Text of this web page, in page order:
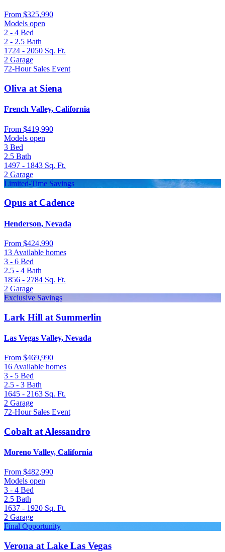
From $325,990
Models open
2 - 4 Bed
2 - 2.5 Bath
1724 - 2050 Sq. Ft.
2 Garage
72-Hour Sales Event
Oliva at Siena
French Valley, California
From $419,990
Models open
3 Bed
2.5 Bath
1497 - 1843 Sq. Ft.
2 Garage
Limited-Time Savings
Opus at Cadence
Henderson, Nevada
From $424,990
13 Available homes
3 - 6 Bed
2.5 - 4 Bath
1856 - 2784 Sq. Ft.
2 Garage
Exclusive Savings
Lark Hill at Summerlin
Las Vegas Valley, Nevada
From $469,990
16 Available homes
3 - 5 Bed
2.5 - 3 Bath
1645 - 2163 Sq. Ft.
2 Garage
72-Hour Sales Event
Cobalt at Alessandro
Moreno Valley, California
From $482,990
Models open
3 - 4 Bed
2.5 Bath
1637 - 1920 Sq. Ft.
2 Garage
Final Opportunity
Verona at Lake Las Vegas